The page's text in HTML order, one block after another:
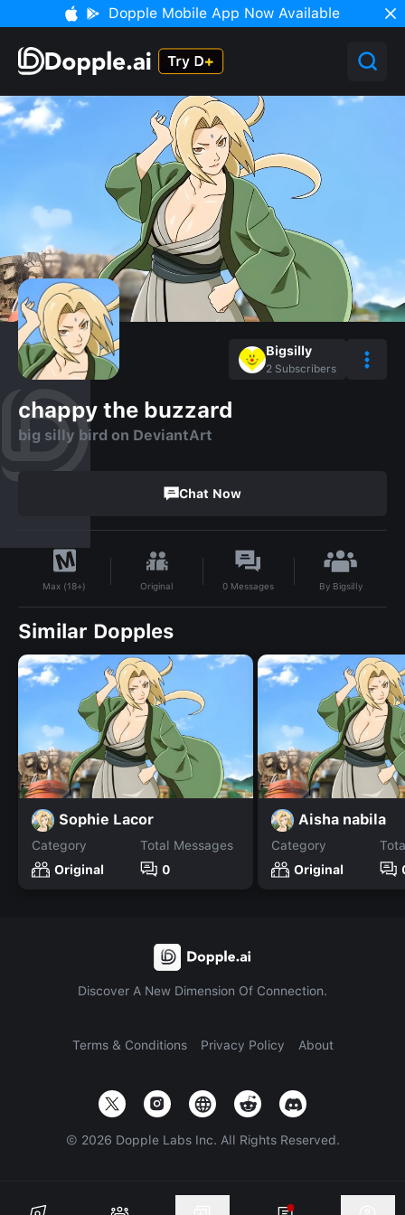
Dopple Mobile App Now Available
Bigsilly
2 Subscribers
chappy the buzzard
big silly bird on DeviantArt
Chat Now
Max (18+) Original 0 Messages By Bigsilly
Similar Dopples
Sophie Lacor
Category
Original
Total Messages
0
Aisha nabila
Category
Original
Discover A New Dimension Of Connection.
Terms & Conditions Privacy Policy About
© 2026 Dopple Labs Inc. All Rights Reserved.